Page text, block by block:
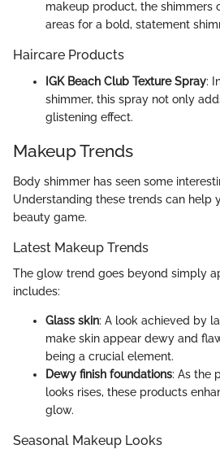
makeup product, the shimmers
areas for a bold, statement
Haircare Products
IGK Beach Club Texture Spray:
shimmer, this spray not only
glistening effect.
Makeup Trends
Body shimmer has seen some
Understanding these trends can help
beauty game.
Latest Makeup Trends
The glow trend goes beyond simply
includes:
Glass skin: A look achieved by
make skin appear dewy and
being a crucial element.
Dewy finish foundations: As the
looks rises, these products
glow.
Seasonal Makeup Looks